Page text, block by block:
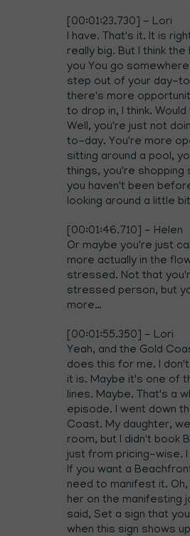
[00:01:23.730] - Lori
I have. That's it. It is
really big. But I think the
you You go
step out of your day-
there's more
to drop in, I think.
Well, you're just not
to-day. You're more
sitting around a pool,
things, you're shopping
you haven't been
looking around a little
[00:01:46.710] - Helen
Or maybe you're just
more actually in the
stressed. Not that
stressed person, but
more…
[00:01:55.350] - Lori
Yeah, and the Gold
does this for me. I
it is. Maybe it's one of
lines. Maybe. That's a
episode. I went down
Coast. My daughter,
room, but I didn't book
just from pricing-wise.
If you want a
need to manifest it. Oh,
her on the manifesting
said, Set a sign that
when this sign shows